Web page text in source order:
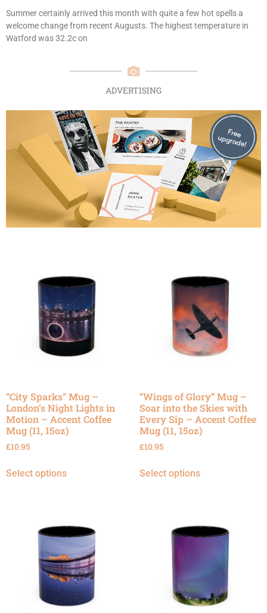
Summer certainly arrived this month with quite a few hot spells a
welcome change from recent Augusts. The highest temperature in
Watford was 32.2c on
ADVERTISING
“City Sparks” Mug –
London’s Night Lights in
Motion – Accent Coffee
Mug (11, 15oz)
£10.95
Select options
“Wings of Glory” Mug –
Soar into the Skies with
Every Sip – Accent Coffee
Mug (11, 15oz)
£10.95
Select options